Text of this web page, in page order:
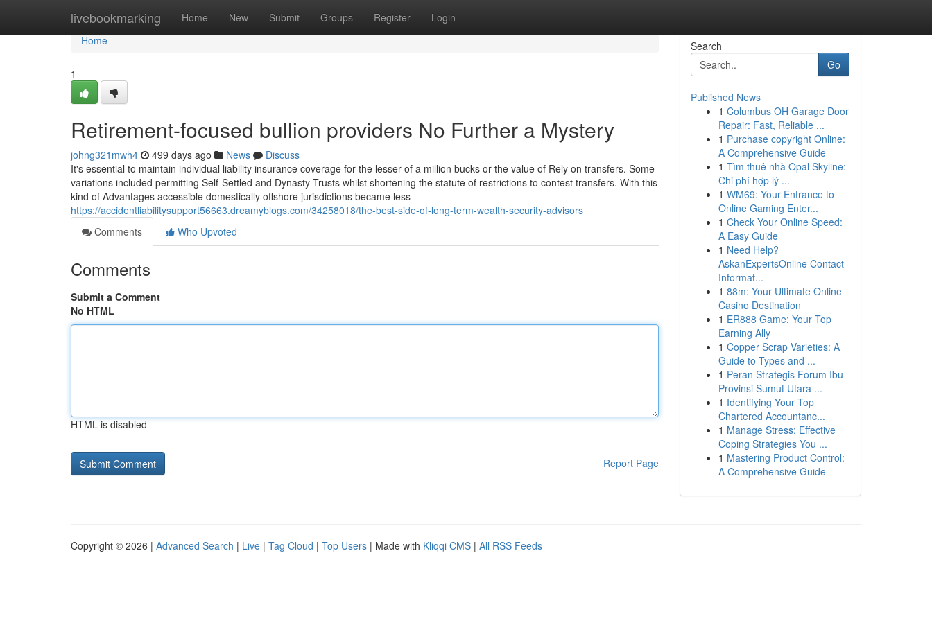
livebookmarking Home New Submit Groups Register Login
Home
Home
1
Retirement-focused bullion providers No Further a Mystery
johng321mwh4 499 days ago News
Discuss
It's essential to maintain individual liability insurance coverage for the lesser of a million bucks or the value of Rely on transfers. Some
variations included permitting Self-Settled and Dynasty Trusts whilst shortening the statute of restrictions to contest transfers. With this
kind of Advantages accessible domestically offshore jurisdictions became less
https://accidentliabilitysupport56663.dreamyblogs.com/34258018/the-best-side-of-long-term-wealth-security-advisors
Comments
Who Upvoted
Comments
Submit a Comment
No HTML
HTML is disabled
Report Page
Search
Go
Published News
1 Columbus OH Garage Door
Repair: Fast, Reliable ...
1 Purchase copyright Online:
A Comprehensive Guide
1 Tìm thuê nhà Opal Skyline:
Chi phí hợp lý ...
1 WM69: Your Entrance to
Online Gaming Enter...
1 Check Your Online Speed:
A Easy Guide
1 Need Help?
AskanExpertsOnline Contact
Informat...
1 88m: Your Ultimate Online
Casino Destination
1 ER888 Game: Your Top
Earning Ally
1 Copper Scrap Varieties: A
Guide to Types and ...
1 Peran Strategis Forum Ibu
Provinsi Sumut Utara ...
1 Identifying Your Top
Chartered Accountanc...
1 Manage Stress: Effective
Coping Strategies You ...
1 Mastering Product Control:
A Comprehensive Guide
Copyright © 2026 | Advanced Search | Live | Tag Cloud | Top Users | Made with Kliqqi CMS | All RSS Feeds